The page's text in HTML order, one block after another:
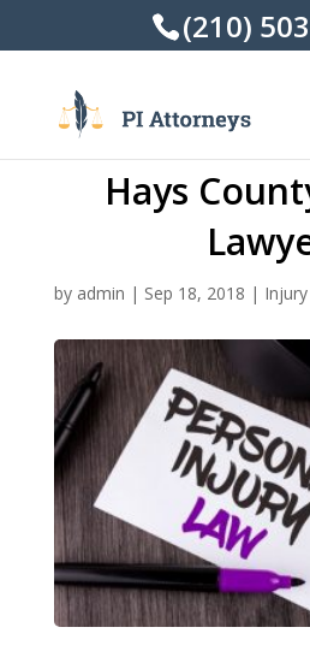
(210)
Hays
by admin | Sep 18, 2018 |